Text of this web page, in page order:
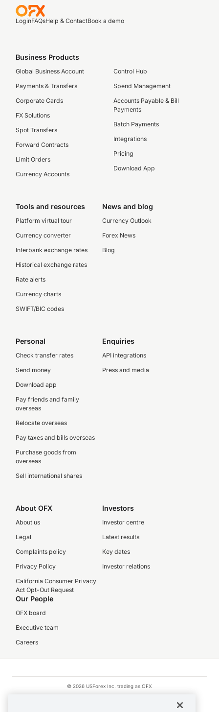
LoginFAQsHelp & ContactBook a demo
Business Products
Global Business Account
Payments & Transfers
Corporate Cards
FX Solutions
Spot Transfers
Forward Contracts
Limit Orders
Currency Accounts
Control Hub
Spend Management
Accounts Payable & Bill
Payments
Batch Payments
Integrations
Pricing
Download App
Tools and resources
Platform virtual tour
Currency converter
Interbank exchange rates
Historical exchange rates
Rate alerts
Currency charts
SWIFT/BIC codes
News and blog
Currency Outlook
Forex News
Blog
Personal
Check transfer rates
Send money
Download app
Pay friends and family
overseas
Relocate overseas
Pay taxes and bills overseas
Purchase goods from
overseas
Sell international shares
Enquiries
API integrations
Press and media
About OFX
About us
Legal
Complaints policy
Privacy Policy
California Consumer Privacy
Act Opt-Out Request
Investors
Investor centre
Latest results
Key dates
Investor relations
Our People
OFX board
Executive team
Careers
© 2026 USForex Inc. trading as OFX